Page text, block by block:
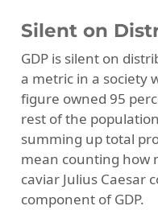
Silent on
GDP is silent on
a metric in a society
figure owned 95
rest of the
summing up total
mean counting how
caviar Julius Caesar
component of GDP.